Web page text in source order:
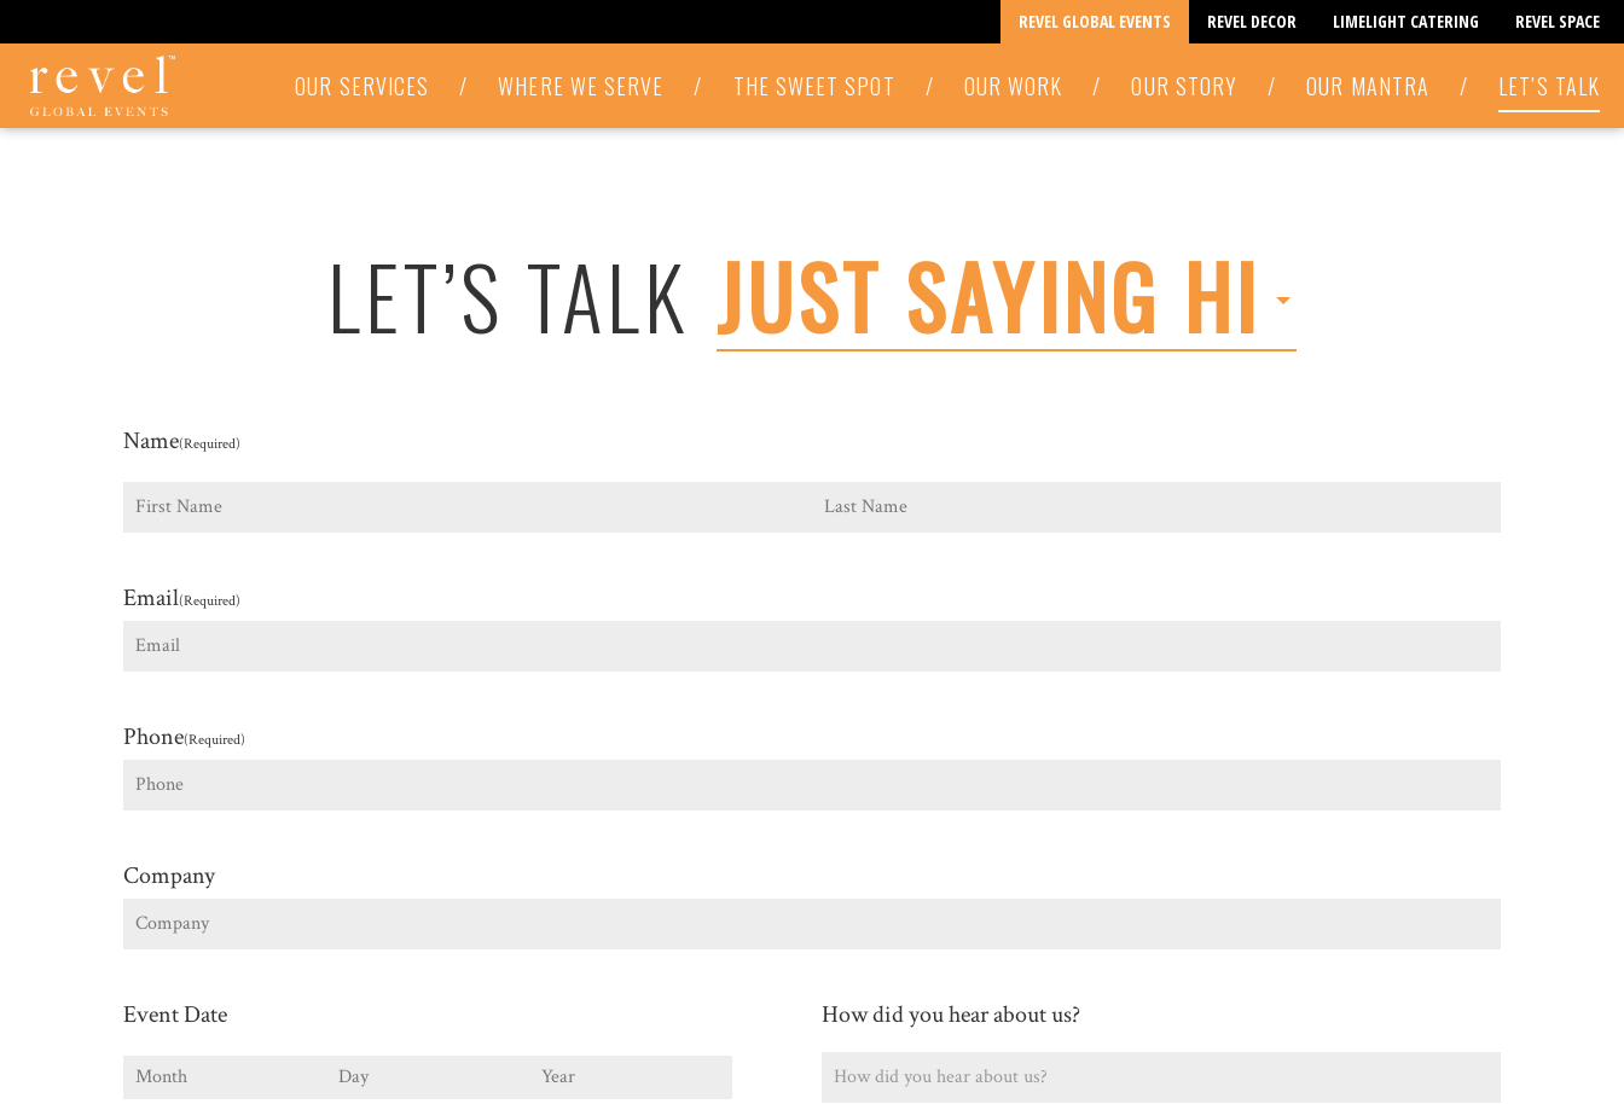
REVEL GLOBAL EVENTS REVEL DECOR LIMELIGHT CATERING REVEL SPACE
LET'S
TALK
-
OUR SERVICES / WHERE WE SERVE / THE SWEET SPOT / OUR WORK / OUR STORY / OUR MANTRA / LET’S TALK
LET’S TALK JUST SAYING HI
Name(Required)
Email(Required)
Phone(Required)
Company
Event Date
Month
Day Year
How did you hear about us?